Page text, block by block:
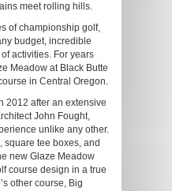
meet rolling hills.
of championship golf,
budget, incredible
activities. For years
Meadow at Black Butte
in Central Oregon.
2012 after an extensive
John Fought,
unlike any other.
square tee boxes, and
new Glaze Meadow
course design in a true
other course, Big